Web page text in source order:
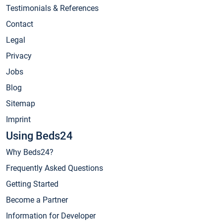
Testimonials & References
Contact
Legal
Privacy
Jobs
Blog
Sitemap
Imprint
Using Beds24
Why Beds24?
Frequently Asked Questions
Getting Started
Become a Partner
Information for Developer